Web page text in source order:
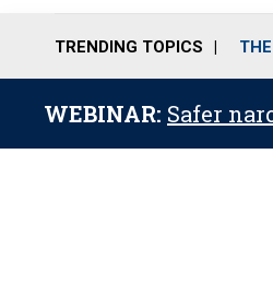
TRENDING TOPICS
WEBINAR: Safer